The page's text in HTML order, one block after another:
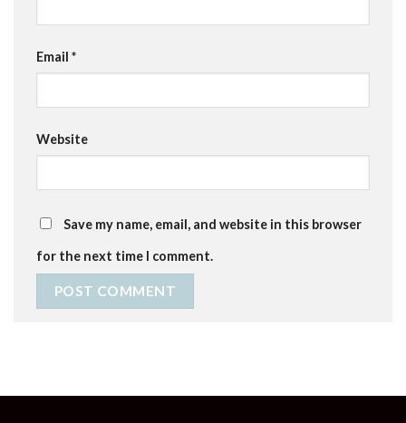
Email *
Website
Save my name, email, and website in this browser
for the next time I comment.